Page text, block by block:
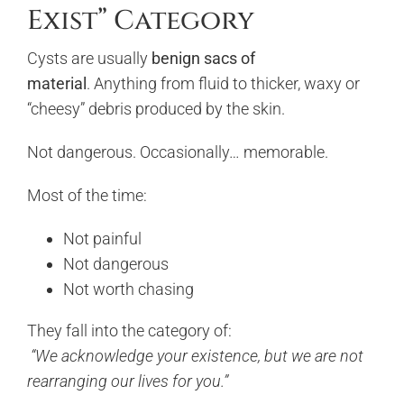
Exist” Category
Cysts are usually benign sacs of
material. Anything from fluid to thicker, waxy or
“cheesy” debris produced by the skin.
Not dangerous. Occasionally… memorable.
Most of the time:
Not painful
Not dangerous
Not worth chasing
They fall into the category of:
“We acknowledge your existence, but we are not
rearranging our lives for you.”